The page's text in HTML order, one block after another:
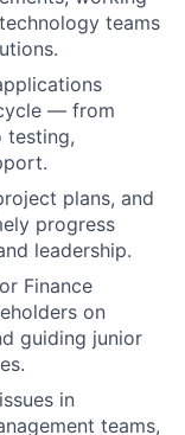
teams
— from
testing,
plans, and
progress
leadership.
Finance
on
guiding junior
in
teams,